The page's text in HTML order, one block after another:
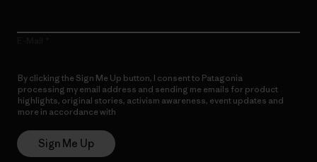
By clicking the Sign Me Up button, I consent to Patagonia
processing my email address and sending me emails for product
highlights, original stories, activism awareness, event updates and
more in accordance with
Sign Me Up